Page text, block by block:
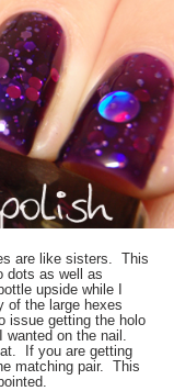
are like sisters. This
dots as well as
upside while I
of the large hexes
issue getting the holo
on the nail.
If you are getting
matching pair. This